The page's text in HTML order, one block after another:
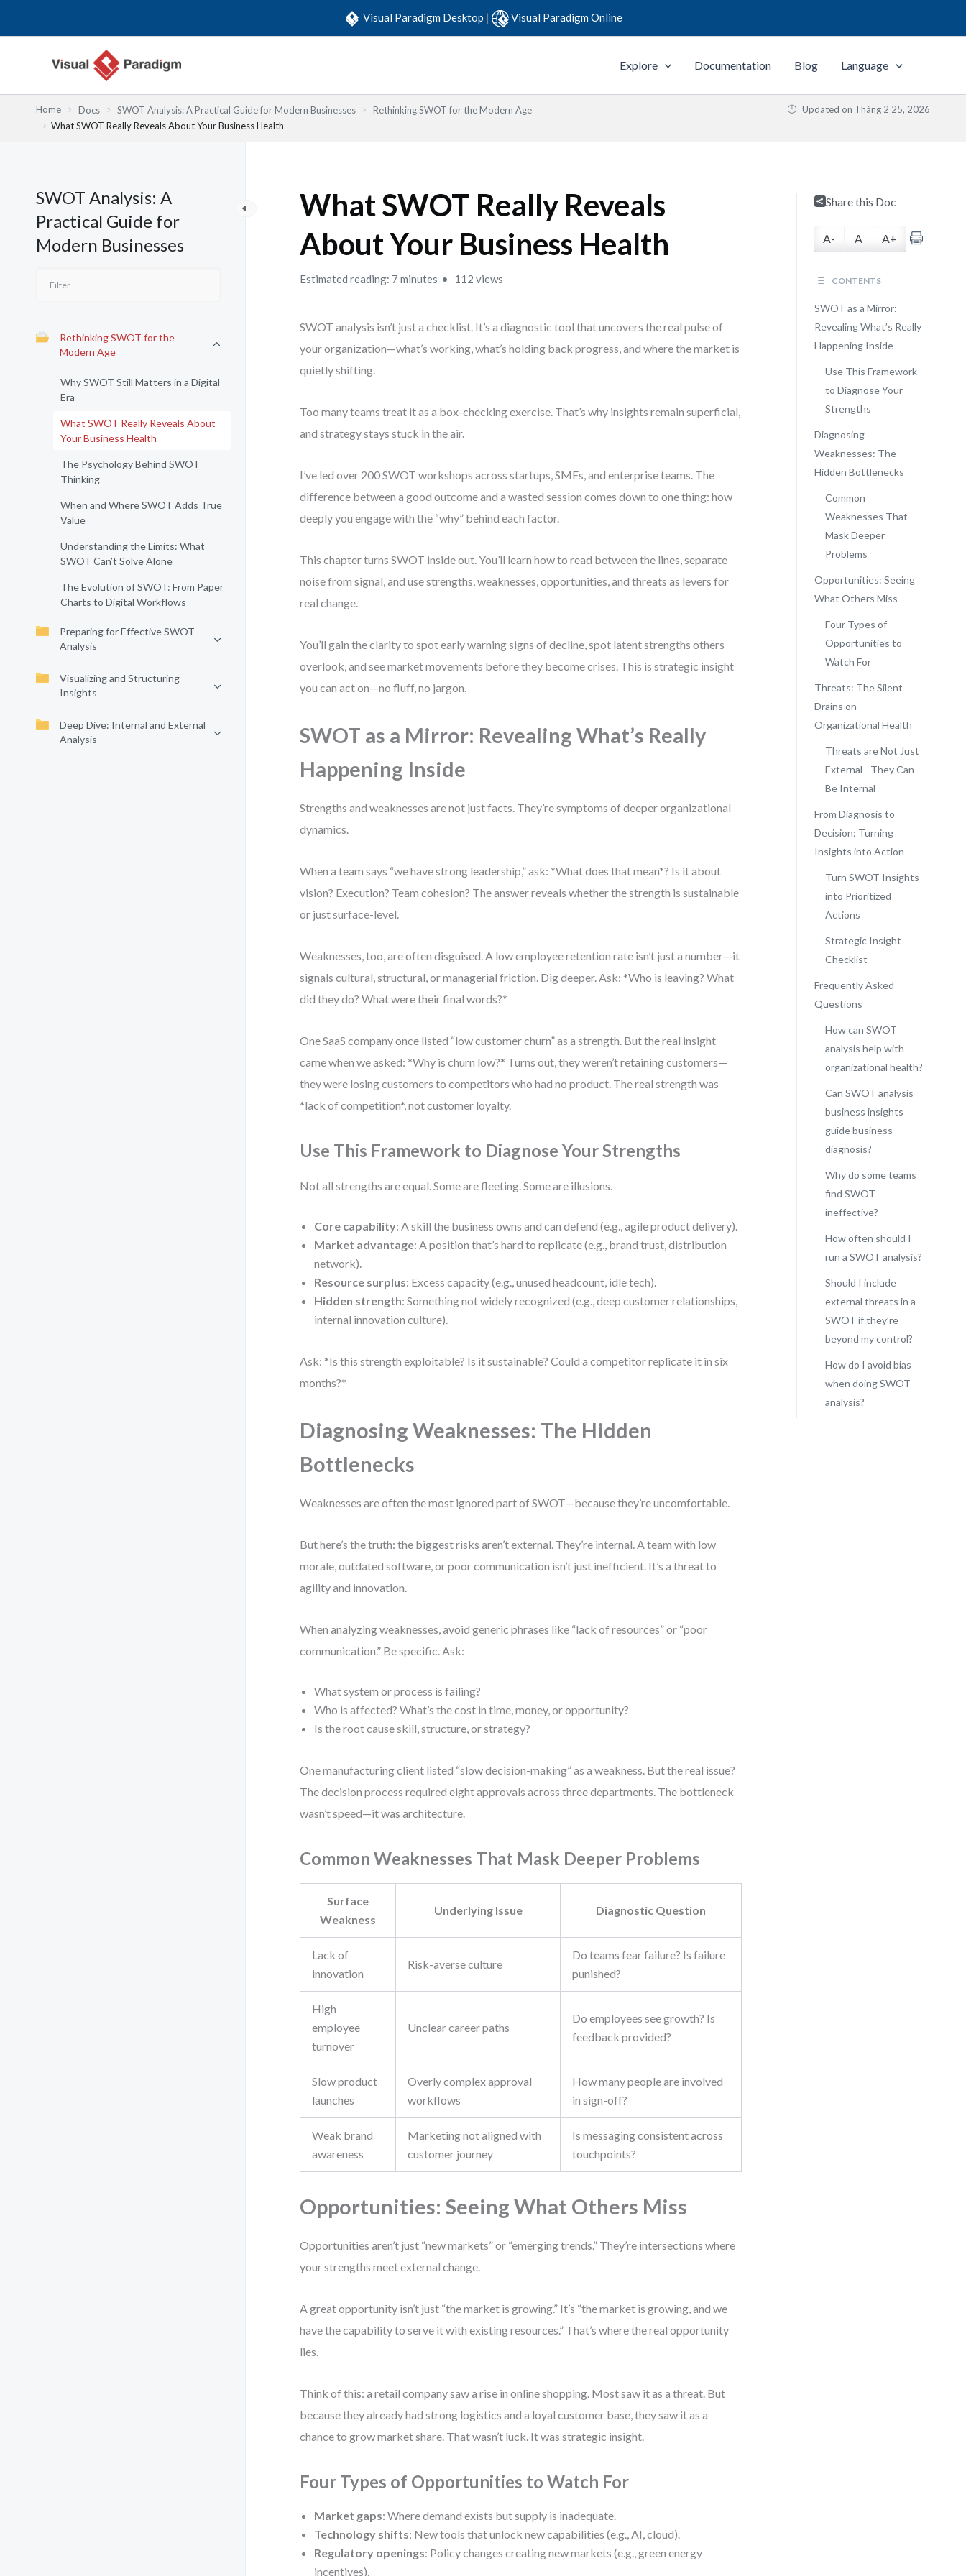
Visual Paradigm Desktop | Visual Paradigm Online
Explore Documentation Blog Language
Home Docs SWOT Analysis: A Practical Guide for Modern Businesses
Rethinking SWOT for the Modern Age
What SWOT Really Reveals About Your Business Health
Updated on Tháng 2 25, 2026
SWOT Analysis: A
Practical Guide for
Modern Businesses
Rethinking SWOT for the
Modern Age
Why SWOT Still Matters in a Digital
Era
What SWOT Really Reveals About
Your Business Health
The Psychology Behind SWOT
Thinking
When and Where SWOT Adds True
Value
Understanding the Limits: What
SWOT Can’t Solve Alone
The Evolution of SWOT: From Paper
Charts to Digital Workflows
Preparing for Effective SWOT
Analysis
Visualizing and Structuring
Insights
Deep Dive: Internal and External
Analysis
What SWOT Really Reveals
About Your Business Health
Estimated reading: 7 minutes 112 views
SWOT analysis isn’t just a checklist. It’s a diagnostic tool that uncovers the real pulse of
your organization—what’s working, what’s holding back progress, and where the market is
quietly shifting.
Too many teams treat it as a box-checking exercise. That’s why insights remain superficial,
and strategy stays stuck in the air.
I’ve led over 200 SWOT workshops across startups, SMEs, and enterprise teams. The
difference between a good outcome and a wasted session comes down to one thing: how
deeply you engage with the “why” behind each factor.
This chapter turns SWOT inside out. You’ll learn how to read between the lines, separate
noise from signal, and use strengths, weaknesses, opportunities, and threats as levers for
real change.
You’ll gain the clarity to spot early warning signs of decline, spot latent strengths others
overlook, and see market movements before they become crises. This is strategic insight
you can act on—no fluff, no jargon.
SWOT as a Mirror: Revealing What’s Really
Happening Inside
Strengths and weaknesses are not just facts. They’re symptoms of deeper organizational
dynamics.
When a team says “we have strong leadership,” ask: *What does that mean*? Is it about
vision? Execution? Team cohesion? The answer reveals whether the strength is sustainable
or just surface-level.
Weaknesses, too, are often disguised. A low employee retention rate isn’t just a number—it
signals cultural, structural, or managerial friction. Dig deeper. Ask: *Who is leaving? What
did they do? What were their final words?*
One SaaS company once listed “low customer churn” as a strength. But the real insight
came when we asked: *Why is churn low?* Turns out, they weren’t retaining customers—
they were losing customers to competitors who had no product. The real strength was
*lack of competition*, not customer loyalty.
Use This Framework to Diagnose Your Strengths
Not all strengths are equal. Some are fleeting. Some are illusions.
Core capability: A skill the business owns and can defend (e.g., agile product delivery).
Market advantage: A position that’s hard to replicate (e.g., brand trust, distribution
network).
Resource surplus: Excess capacity (e.g., unused headcount, idle tech).
Hidden strength: Something not widely recognized (e.g., deep customer relationships,
internal innovation culture).
Ask: *Is this strength exploitable? Is it sustainable? Could a competitor replicate it in six
months?*
Diagnosing Weaknesses: The Hidden
Bottlenecks
Weaknesses are often the most ignored part of SWOT—because they’re uncomfortable.
But here’s the truth: the biggest risks aren’t external. They’re internal. A team with low
morale, outdated software, or poor communication isn’t just inefficient. It’s a threat to
agility and innovation.
When analyzing weaknesses, avoid generic phrases like “lack of resources” or “poor
communication.” Be specific. Ask:
What system or process is failing?
Who is affected? What’s the cost in time, money, or opportunity?
Is the root cause skill, structure, or strategy?
One manufacturing client listed “slow decision-making” as a weakness. But the real issue?
The decision process required eight approvals across three departments. The bottleneck
wasn’t speed—it was architecture.
Common Weaknesses That Mask Deeper Problems
Surface
Weakness
Underlying Issue Diagnostic Question
Lack of
innovation
Risk-averse culture
Do teams fear failure? Is failure
punished?
High
employee
turnover
Unclear career paths
Do employees see growth? Is
feedback provided?
Slow product
launches
Overly complex approval
workflows
How many people are involved
in sign-off?
Weak brand
awareness
Marketing not aligned with
customer journey
Is messaging consistent across
touchpoints?
Opportunities: Seeing What Others Miss
Opportunities aren’t just “new markets” or “emerging trends.” They’re intersections where
your strengths meet external change.
A great opportunity isn’t just “the market is growing.” It’s “the market is growing, and we
have the capability to serve it with existing resources.” That’s where the real opportunity
lies.
Think of this: a retail company saw a rise in online shopping. Most saw it as a threat. But
because they already had strong logistics and a loyal customer base, they saw it as a
chance to grow market share. That wasn’t luck. It was strategic insight.
Four Types of Opportunities to Watch For
Market gaps: Where demand exists but supply is inadequate.
Technology shifts: New tools that unlock new capabilities (e.g., AI, cloud).
Regulatory openings: Policy changes creating new markets (e.g., green energy
incentives).
Share this Doc
A- A A+
CONTENTS
SWOT as a Mirror:
Revealing What’s Really
Happening Inside
Use This Framework
to Diagnose Your
Strengths
Diagnosing
Weaknesses: The
Hidden Bottlenecks
Common
Weaknesses That
Mask Deeper
Problems
Opportunities: Seeing
What Others Miss
Four Types of
Opportunities to
Watch For
Threats: The Silent
Drains on
Organizational Health
Threats are Not Just
External—They Can
Be Internal
From Diagnosis to
Decision: Turning
Insights into Action
Turn SWOT Insights
into Prioritized
Actions
Strategic Insight
Checklist
Frequently Asked
Questions
How can SWOT
analysis help with
organizational health?
Can SWOT analysis
business insights
guide business
diagnosis?
Why do some teams
find SWOT
ineffective?
How often should I
run a SWOT analysis?
Should I include
external threats in a
SWOT if they’re
beyond my control?
How do I avoid bias
when doing SWOT
analysis?